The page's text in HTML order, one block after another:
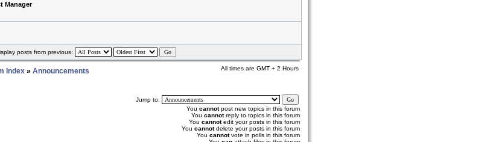
Manager
posts from previous:
Index » Announcements All times are GMT + 2 Hours
Jump to:
You cannotpost new topics in this forum
You cannotreply to topics in this forum
You cannotedit your posts in this forum
You cannotdelete your posts in this forum
You cannotvote in polls in this forum